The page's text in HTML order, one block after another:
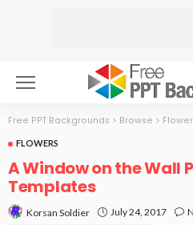
Free PPT Backgrounds > Browse >
FLOWERS
A Window on the Wall
Templates
Korsan Soldier July 24, 2017